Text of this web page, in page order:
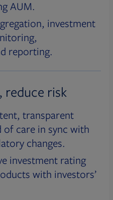
AUM.
investment
reporting.
reduce risk
transparent
care in sync with
changes.
investment rating
with investors’